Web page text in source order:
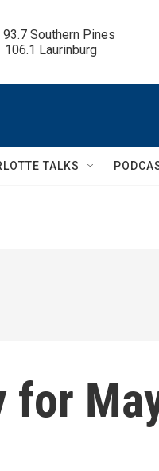
Southern Pines
106.1 Laurinburg
TALKS
for